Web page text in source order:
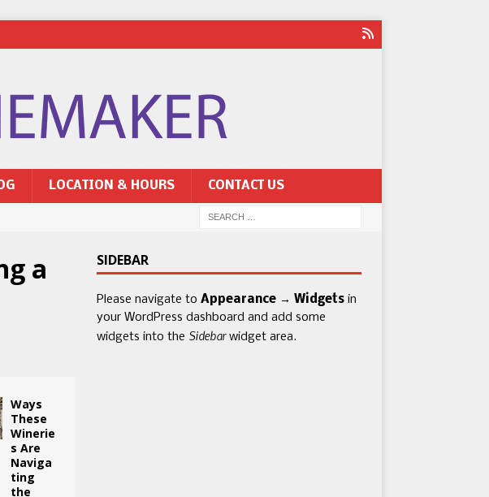
LOCATION & HOURS CONTACT US
a
Ways
These
Winerie
s Are
Naviga
ting
the
SIDEBAR
Please navigate to Appearance → Widgetsin
your WordPress dashboard and add some
widgets into the Sidebarwidget area.